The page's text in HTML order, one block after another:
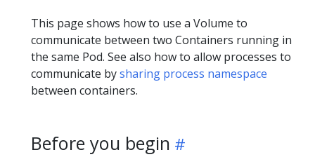
This page shows how to use a Volume to
communicate between two Containers running in
the same Pod. See also how to allow processes to
communicate bysharing process namespace
between containers.
Before you begin